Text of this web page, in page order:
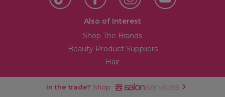
Also of Interest
Shop The Brands
Beauty Product Suppliers
Hair
In the trade? Shop